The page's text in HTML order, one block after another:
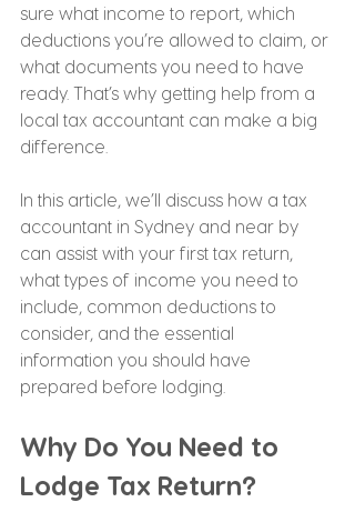
sure what income to report, which
deductions you’re allowed to claim, or
what documents you need to have
ready. That’s why getting help from a
local tax accountant can make a big
difference.
In this article, we’ll discuss how a tax
accountant in Sydney and near by
can assist with your first tax return,
what types of income you need to
include, common deductions to
consider, and the essential
information you should have
prepared before lodging.
Why Do You Need to
Lodge Tax Return?